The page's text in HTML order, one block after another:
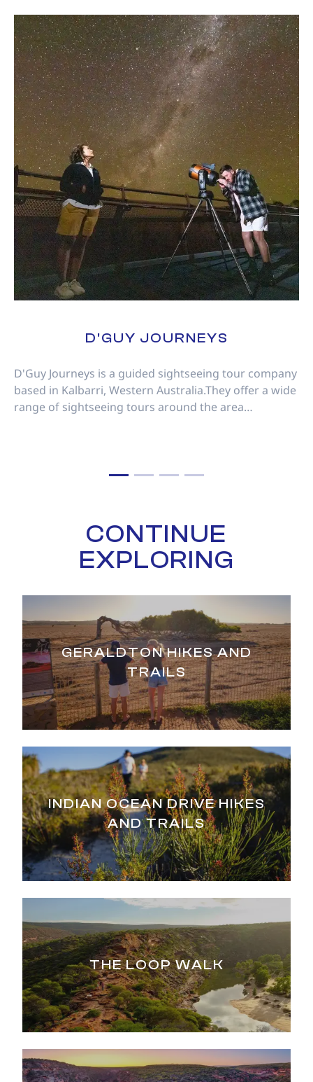
D'GUY JOURNEYS
D'Guy Journeys is a guided sightseeing tour company
based in Kalbarri, Western Australia.They offer a wide
range of sightseeing tours around the area…
CONTINUE
EXPLORING
GERALDTON HIKES AND
TRAILS
INDIAN OCEAN DRIVE HIKES
AND TRAILS
THE LOOP WALK